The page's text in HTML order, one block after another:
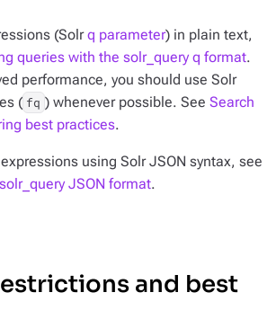
(Solrq parameter) in plain text,
queries with the solr_query q format.
performance, you should use Solr
( fq ) whenever possible. See Search
best practices.
using Solr JSON syntax, see
JSON format.
and best